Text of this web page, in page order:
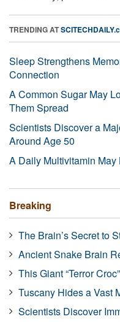
TRENDING AT
Sleep Strengthens
Connection
A Common Sugar May
Them Spread
Scientists Discover a
Around Age 50
A Daily Multivitamin
Breaking
The Brain’s Secret to
Ancient Snake Brain
This Giant “Terror
Tuscany Hides a Vast
Scientists Discover